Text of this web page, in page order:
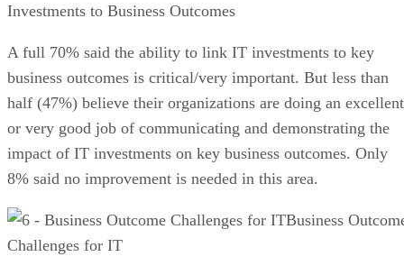
Investments to Business Outcomes
A full 70% said the ability to link IT investments to key
business outcomes is critical/very important. But less than
half (47%) believe their organizations are doing an excellent
or very good job of communicating and demonstrating the
impact of IT investments on key business outcomes. Only
8% said no improvement is needed in this area.
Business
Challenges for IT